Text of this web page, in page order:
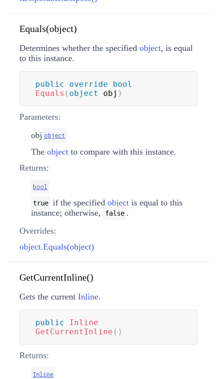
Equals(object)
Determines whether the specified object, is equal
to this instance.
public override
bool
Equals ( object obj )
Parameters:
obj object
The object to compare with this instance.
Returns:
bool
true if the specified object is equal to this
instance; otherwise,
false .
Overrides:
object.Equals(object)
GetCurrentInline()
Gets the current Inline.
public
Inline
GetCurrentInline ( )
Returns:
Inline